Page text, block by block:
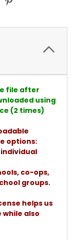
file after
using
(2 times)
options:
co-ops,
groups.
helps us
also